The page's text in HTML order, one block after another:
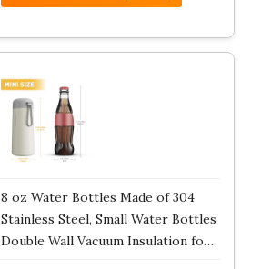
8 oz Water Bottles Made of 304
Stainless Steel, Small Water Bottles
Double Wall Vacuum Insulation fo…